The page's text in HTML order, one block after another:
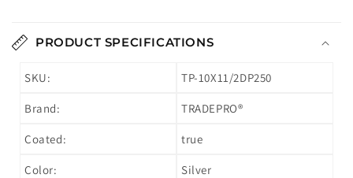
PRODUCT SPECIFICATIONS
SKU: TP-10X11/2DP250
Brand: TRADEPRO®
Coated: true
Color: Silver